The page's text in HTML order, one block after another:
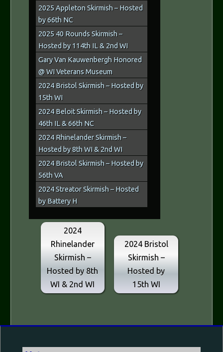
2025 Appleton Skirmish – Hosted
by 66th NC
2025 40 Rounds Skirmish –
Hosted by 114th IL & 2nd WI
Gary Van Kauwenbergh Honored
@ WI Veterans Museum
2024 Bristol Skirmish – Hosted by
15th WI
2024 Beloit Skirmish – Hosted by
46th IL & 66th NC
2024 Rhinelander Skirmish –
Hosted by 8th WI & 2nd WI
2024 Bristol Skirmish – Hosted by
56th VA
2024 Streator Skirmish – Hosted
by Battery H
2024
Rhinelander
Skirmish –
Hosted by 8th
WI & 2nd WI
2024 Bristol
Skirmish –
Hosted by
15th WI